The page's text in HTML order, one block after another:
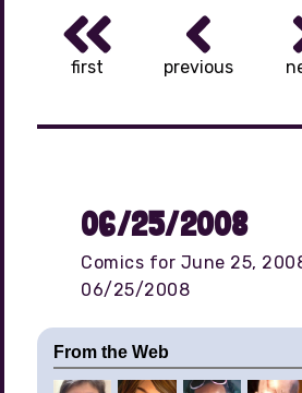
first previous
06/25/2008
Comics for June 25,
06/25/2008
From the Web